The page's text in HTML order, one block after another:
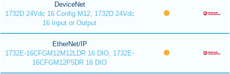
DeviceNet
1732D 24Vdc 16 Config M12, 1732D 24Vdc
16 Input or Output
EtherNet/IP
1732E-16CFGM12M12LDR 16 DIO, 1732E-
16CFGM12P5DR 16 DIO